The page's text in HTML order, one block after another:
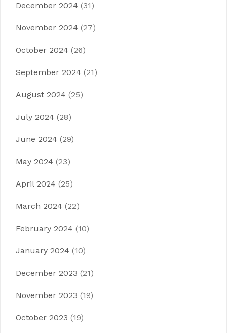
December 2024 (31)
November 2024 (27)
October 2024 (26)
September 2024 (21)
August 2024 (25)
July 2024 (28)
June 2024 (29)
May 2024 (23)
April 2024 (25)
March 2024 (22)
February 2024 (10)
January 2024 (10)
December 2023 (21)
November 2023 (19)
October 2023 (19)